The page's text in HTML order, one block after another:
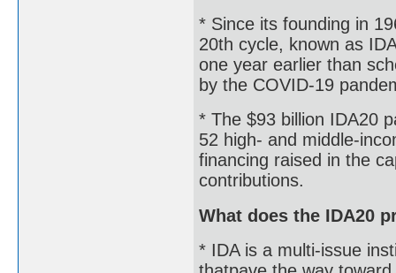
* Since its founding in
20th cycle, known as
one year earlier than
by the COVID-19
* The $93 billion IDA20
52 high- and middle-
financing raised in the
contributions.
What does the IDA20
* IDA is a multi-issue